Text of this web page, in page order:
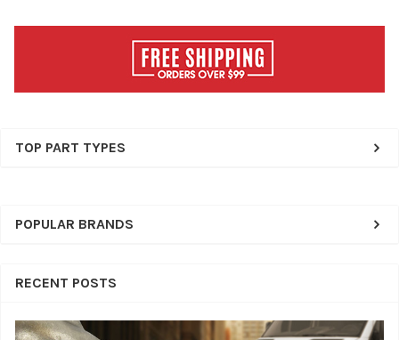
TOP PART TYPES
POPULAR BRANDS
RECENT POSTS